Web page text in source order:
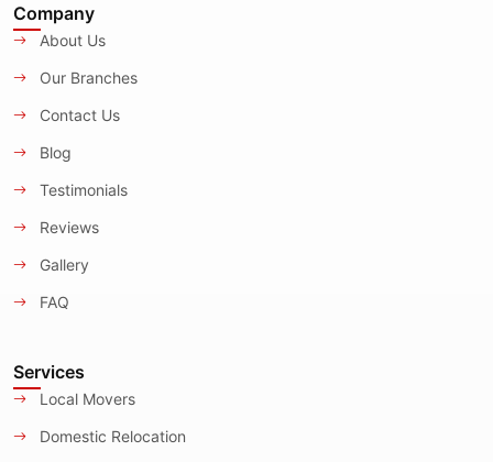
Company
About Us
Our Branches
Contact Us
Blog
Testimonials
Reviews
Gallery
FAQ
Services
Local Movers
Domestic Relocation